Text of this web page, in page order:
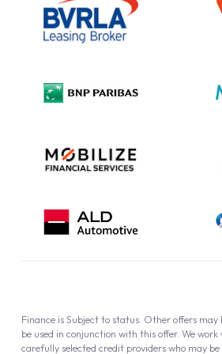
Information Notice
Complaint Procedure
Cookie Policy
Finance is Subject to status. Other offers
be used in conjunction with this offer. We
carefully selected credit providers who may